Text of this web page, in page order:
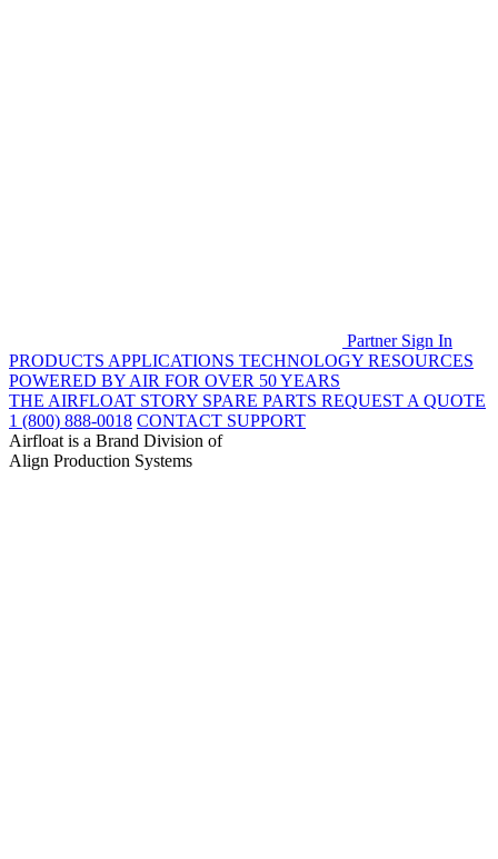
Partner Sign In
PRODUCTS APPLICATIONS TECHNOLOGY RESOURCES
POWERED BY AIR FOR OVER 50 YEARS
THE AIRFLOAT STORY SPARE PARTS REQUEST A QUOTE
1 (800) 888-0018 CONTACT SUPPORT
Airfloat is a Brand Division of
Align Production Systems